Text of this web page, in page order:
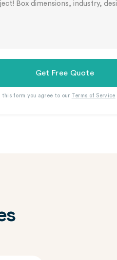
Get Free Quote
this form you agree to our Terms of Service